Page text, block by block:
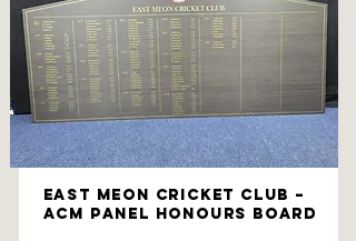
East Meon Cricket Club –
ACM Panel Honours Board